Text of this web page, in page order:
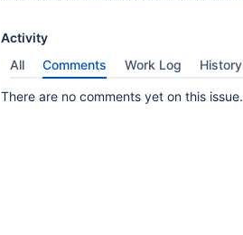
Activity
All
Comments Work Log History
There are no comments yet on this issue.